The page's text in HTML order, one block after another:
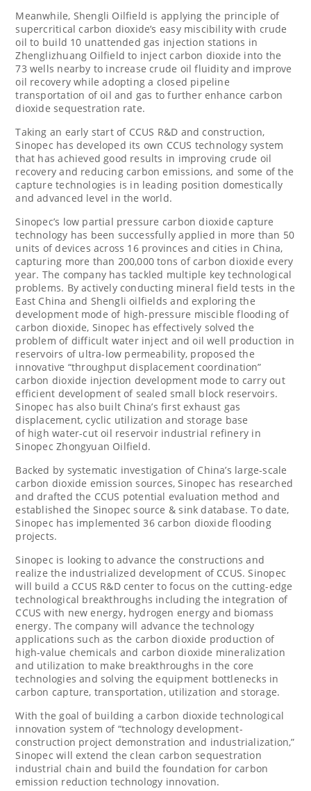
Meanwhile, Shengli Oilfield is applying the principle of
supercritical carbon dioxide’s easy miscibility with crude
oil to build 10 unattended gas injection stations in
Zhenglizhuang Oilfield to inject carbon dioxide into the
73 wells nearby to increase crude oil fluidity and improve
oil recovery while adopting a closed pipeline
transportation of oil and gas to further enhance carbon
dioxide sequestration rate.
Taking an early start of CCUS R&D and construction,
Sinopec has developed its own CCUS technology system
that has achieved good results in improving crude oil
recovery and reducing carbon emissions, and some of the
capture technologies is in leading position domestically
and advanced level in the world.
Sinopec’s low partial pressure carbon dioxide capture
technology has been successfully applied in more than 50
units of devices across 16 provinces and cities in China,
capturing more than 200,000 tons of carbon dioxide every
year. The company has tackled multiple key technological
problems. By actively conducting mineral field tests in the
East China and Shengli oilfields and exploring the
development mode of high-pressure miscible flooding of
carbon dioxide, Sinopec has effectively solved the
problem of difficult water inject and oil well production in
reservoirs of ultra-low permeability, proposed the
innovative “throughput displacement coordination”
carbon dioxide injection development mode to carry out
efficient development of sealed small block reservoirs.
Sinopec has also built China’s first exhaust gas
displacement, cyclic utilization and storage base
of high water-cut oil reservoir industrial refinery in
Sinopec Zhongyuan Oilfield.
Backed by systematic investigation of China’s large-scale
carbon dioxide emission sources, Sinopec has researched
and drafted the CCUS potential evaluation method and
established the Sinopec source & sink database. To date,
Sinopec has implemented 36 carbon dioxide flooding
projects.
Sinopec is looking to advance the constructions and
realize the industrialized development of CCUS. Sinopec
will build a CCUS R&D center to focus on the cutting-edge
technological breakthroughs including the integration of
CCUS with new energy, hydrogen energy and biomass
energy. The company will advance the technology
applications such as the carbon dioxide production of
high-value chemicals and carbon dioxide mineralization
and utilization to make breakthroughs in the core
technologies and solving the equipment bottlenecks in
carbon capture, transportation, utilization and storage.
With the goal of building a carbon dioxide technological
innovation system of “technology development-
construction project demonstration and industrialization,”
Sinopec will extend the clean carbon sequestration
industrial chain and build the foundation for carbon
emission reduction technology innovation.